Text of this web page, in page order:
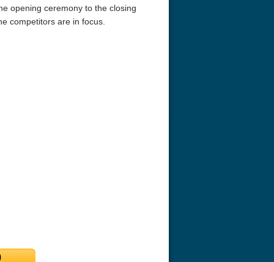
opening ceremony to the closing
competitors are in focus.